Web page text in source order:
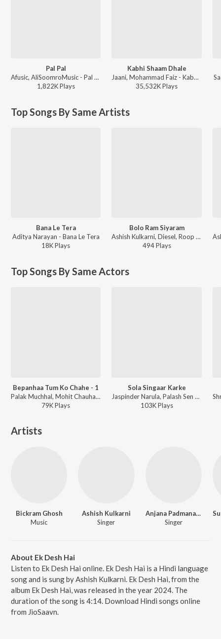
Pal Pal
Afusic, AliSoomroMusic - Pal Pal
1,822KPlays
Kabhi Shaam Dhale
Jaani, Mohammad Faiz - Kabhi Shaam Dhale
35,532KPlays
Top Songs By Same Artists
Bana Le Tera
Aditya Narayan - Bana Le Tera
18KPlays
Bolo Ram Siyaram
Ashish Kulkarni, Diesel, Roop Mahanta - Bolo Ram Siyaram
494Plays
Top Songs By Same Actors
Bepanhaa Tum Ko Chahe - 1
Palak Muchhal, Mohit Chauhan - Babuji Ek Ticket Bambai
79KPlays
Sola Singaar Karke
Jaspinder Narula, Palash Sen - Filhaal
103KPlays
Artists
Bickram Ghosh
Music
Ashish Kulkarni
Singer
Anjana Padmanabhan
Singer
About Ek Desh Hai
Listen to Ek Desh Hai online. Ek Desh Hai is a Hindi language
song and is sung by Ashish Kulkarni. Ek Desh Hai, from the
album Ek Desh Hai, was released in the year 2024. The
duration of the song is 4:14. Download Hindi songs online
from JioSaavn.